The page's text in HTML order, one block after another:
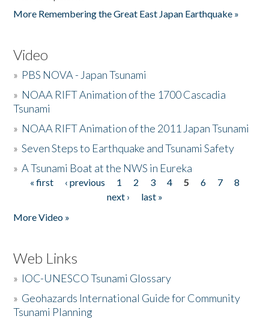
More Remembering the Great East Japan Earthquake »
Video
» PBS NOVA - Japan Tsunami
» NOAA RIFT Animation of the 1700 Cascadia
Tsunami
» NOAA RIFT Animation of the 2011 Japan Tsunami
»Seven Steps to Earthquake and Tsunami Safety
»A Tsunami Boat at the NWS in Eureka
Pages
« first ‹ previous 1 2 3 4 5 6 7
8
next ›
last »
More Video »
Web Links
» IOC-UNESCO Tsunami Glossary
» Geohazards International Guide for Community
Tsunami Planning